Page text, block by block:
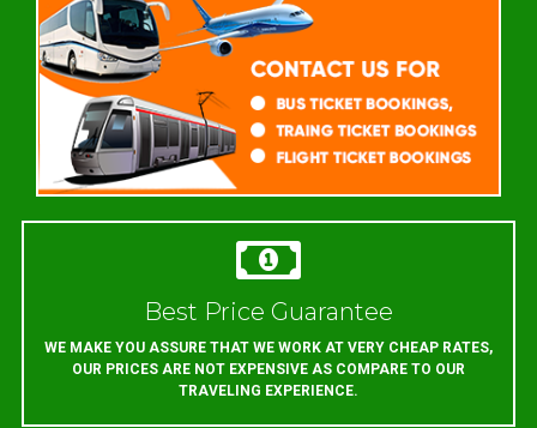
Best Price Guarantee
WE MAKE YOU ASSURE THAT WE WORK AT VERY CHEAP RATES,
OUR PRICES ARE NOT EXPENSIVE AS COMPARE TO OUR
TRAVELING EXPERIENCE.